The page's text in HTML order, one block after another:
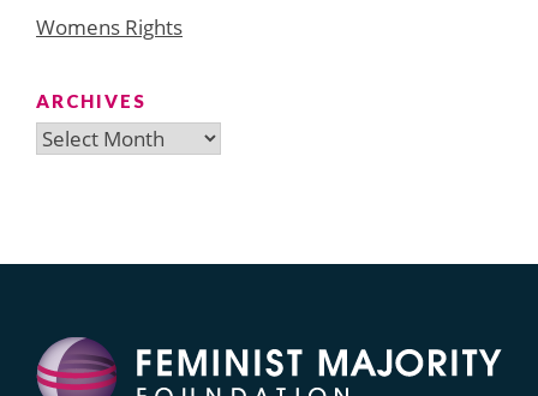
Womens Rights
ARCHIVES
Archives